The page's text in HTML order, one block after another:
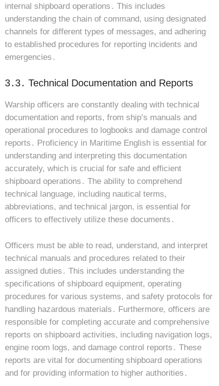
internal shipboard operations․ This includes
understanding the chain of command, using designated
channels for different types of messages, and adhering
to established procedures for reporting incidents and
emergencies․
3․3․ Technical Documentation and Reports
Warship officers are constantly dealing with technical
documentation and reports, from ship’s manuals and
operational procedures to logbooks and damage control
reports․ Proficiency in Maritime English is essential for
understanding and interpreting this documentation
accurately, which is crucial for safe and efficient
shipboard operations․ The ability to comprehend
technical language, including nautical terms,
abbreviations, and technical jargon, is essential for
officers to effectively utilize these documents․
Officers must be able to read, understand, and interpret
technical manuals and procedures related to their
assigned duties․ This includes understanding the
specifications of shipboard equipment, operating
procedures for various systems, and safety protocols for
handling hazardous materials․ Furthermore, officers are
responsible for completing accurate and comprehensive
reports on shipboard activities, including navigation logs,
engine room logs, and damage control reports․ These
reports are vital for documenting shipboard operations
and for providing information to higher authorities․